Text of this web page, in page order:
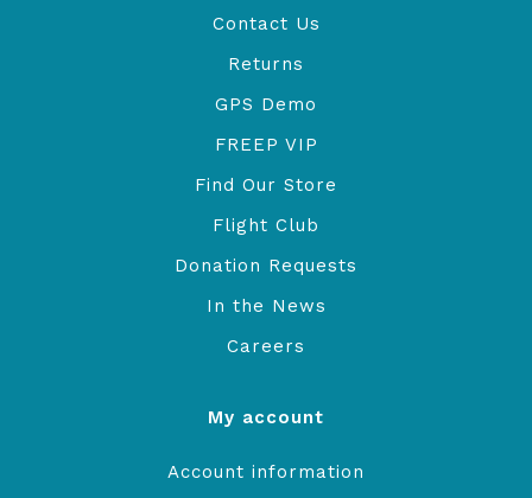
Contact Us
Returns
GPS Demo
FREEP VIP
Find Our Store
Flight Club
Donation Requests
In the News
Careers
My account
Account information